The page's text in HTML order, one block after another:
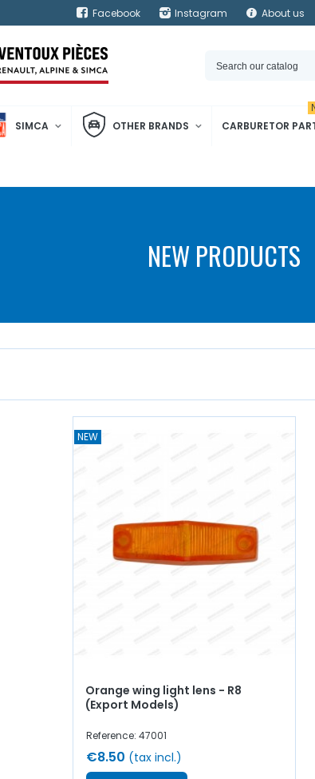
Facebook Instagram About us
SIMCA OTHER BRANDS CARBURETOR
NEW PRODUCTS
NEW
Orange wing light lens - R8
(Export Models)
Reference: 47001
€8.50 (tax incl.)